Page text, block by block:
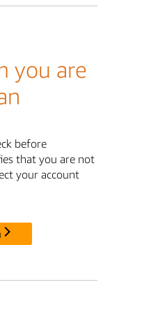
you are
before
that you are not
your account